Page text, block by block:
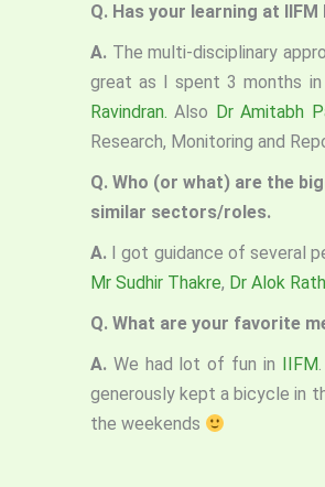
Q. Has your learning at
A. The multi-disciplinary
great as I spent 3 months
Ravindran. Also Dr Amitabh
Research, Monitoring and
Q. Who (or what) are the
similar sectors/roles.
A. I got guidance of several
Mr Sudhir Thakre, Dr Alok Rath
Q. What are your favorite
A. We had lot of fun in IIFM
generously kept a bicycle in
the weekends